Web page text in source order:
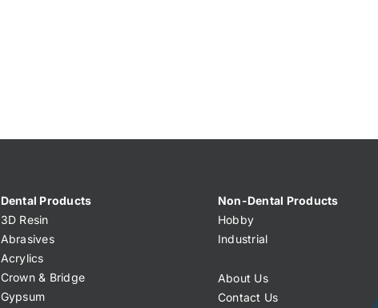
Dental Products
3D Resin
Abrasives
Acrylics
Crown & Bridge
Gypsum
Non-Dental Products
Hobby
Industrial
About Us
Contact Us